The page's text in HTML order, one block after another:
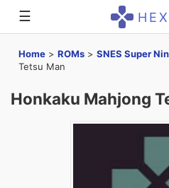
☰
Home > ROMs > SNES Super
Tetsu Man
Honkaku Mahjong